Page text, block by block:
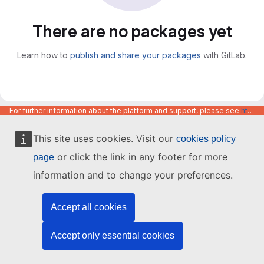
This site uses cookies. Visit our cookies policy
page or click the link in any footer for more
information and to change your preferences.
Accept all cookies
Accept only essential cookies
There are no packages yet
Learn how to publish and share your packages with GitLab.
For further information about the platform and support, please see https://code.europa.eu/info/about